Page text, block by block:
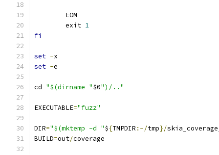
	EOM
	exit
1
fi
set -x
set -e
cd "$(dirname "$0")/.."
EXECUTABLE="fuzz"
DIR="$(mktemp -d "${TMPDIR :-/tmp}/
BUILD=out/coverage